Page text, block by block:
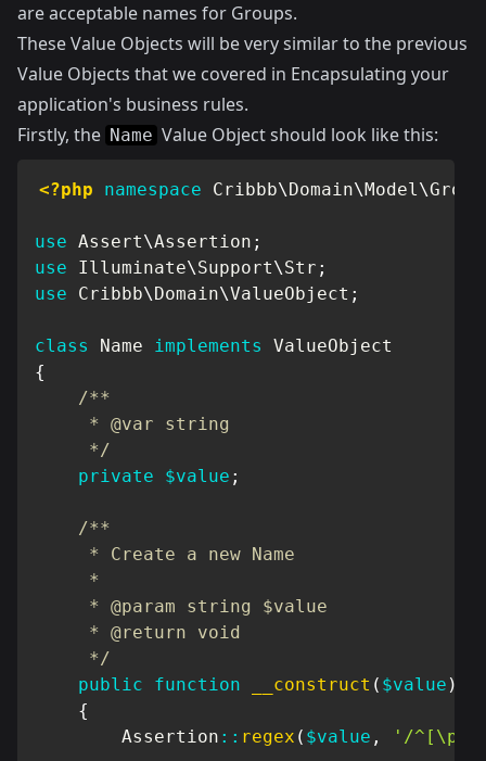
are acceptable names for Groups.
These Value Objects will be very similar to the previous
Value Objects that we covered in Encapsulating your
application's business rules.
Firstly, the Name Value Object should look like this:
<?php namespace Cribbb\Domain\Model\
use Assert\Assertion ;
use
Illuminate\Support\Str ;
use
Cribbb\Domain\ValueObject ;
class Name implements
ValueObject
{
/**
     * @var string
     */
private
$value ;
/**
     * Create a new Name
     *
     * @param string $value
     * @return void
     */
public
function __construct ( $value )
{
Assertion :: regex ( $value , '/